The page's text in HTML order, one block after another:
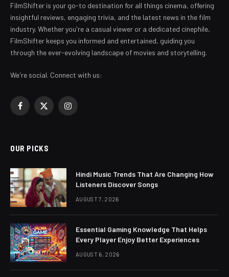
FilmShifter is your go-to destination for all things cinema, offering
insightful reviews, engaging trivia, and the latest news in the film
industry. Whether you're a casual viewer or a dedicated cinephile,
FilmShifter keeps you informed and entertained, guiding you
through the ever-evolving landscape of movies and storytelling.
We're social. Connect with us:
Facebook
X
Instagram
OUR PICKS
Hindi Music Trends That Are Changing How
Listeners Discover Songs
AUGUST 7, 2026
Essential Gaming Knowledge That Helps
Every Player Enjoy Better Experiences
AUGUST 6, 2026